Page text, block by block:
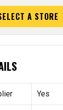
A STORE
Yes